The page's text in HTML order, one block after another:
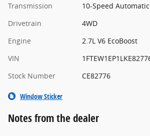
Transmission
10-Speed Automatic
Drivetrain
4WD
Engine
2.7L V6 EcoBoost
VIN
Stock Number
CE82776
Window Sticker
Notes from the dealer